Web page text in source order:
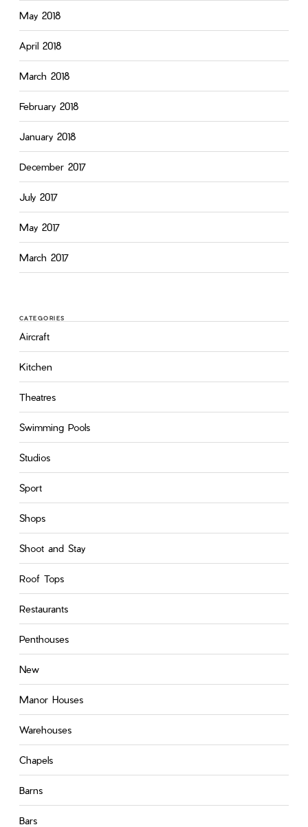
May 2018
April 2018
March 2018
February 2018
January 2018
December 2017
July 2017
May 2017
March 2017
CATEGORIES
Aircraft
Kitchen
Theatres
Swimming Pools
Studios
Sport
Shops
Shoot and Stay
Roof Tops
Restaurants
Penthouses
New
Manor Houses
Warehouses
Chapels
Barns
Bars